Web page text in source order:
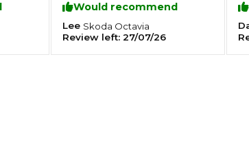
My Car?Why is My Steering Wheel
Would recommend
Lee Skoda Octavia
Review left: 27/07/26